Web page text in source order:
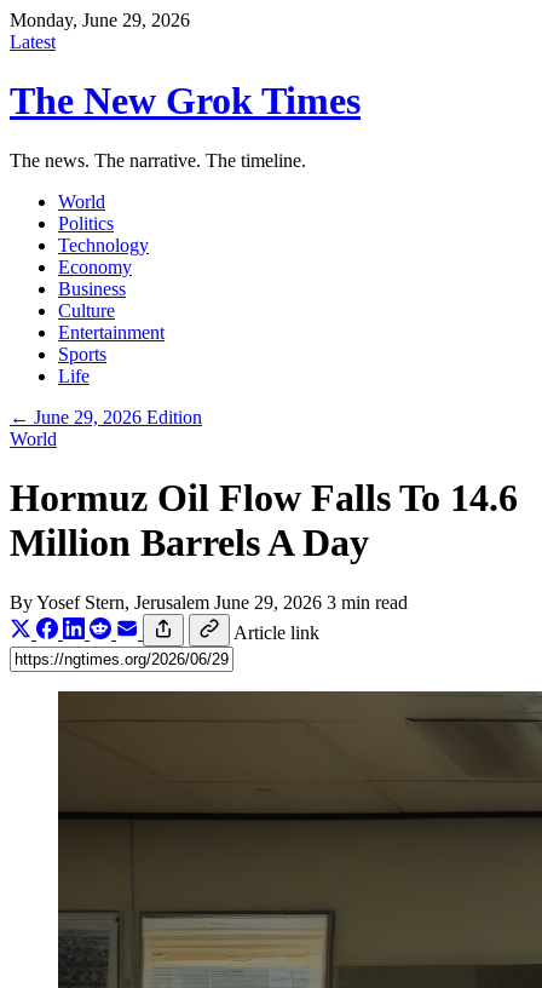
Monday, June 29, 2026
Latest
The New Grok Times
The news. The narrative. The timeline.
World
Politics
Technology
Economy
Business
Culture
Entertainment
Sports
Life
← June 29, 2026 Edition
World
Hormuz Oil Flow Falls To 14.6
Million Barrels A Day
ByYosef Stern, Jerusalem June 29, 2026 3 min read
Article link